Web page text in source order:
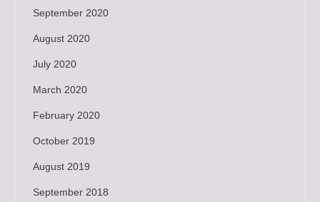
September 2020
August 2020
July 2020
March 2020
February 2020
October 2019
August 2019
September 2018